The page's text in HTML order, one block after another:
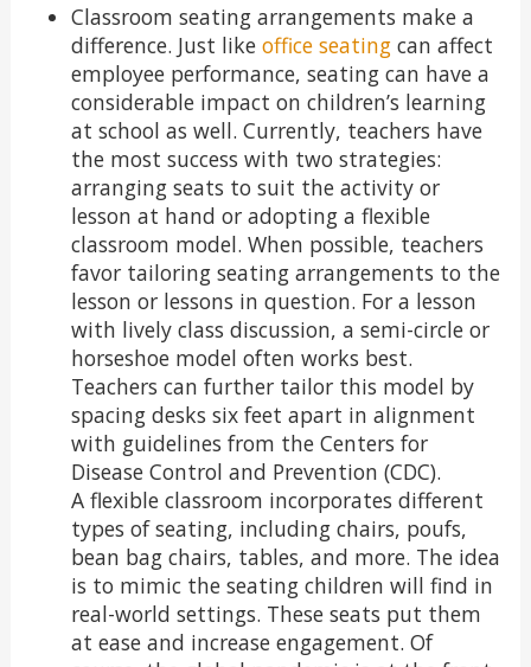
Classroom seating arrangements make a
difference. Just like office seatingcan affect
employee performance, seating can have a
considerable impact on children’s learning
at school as well. Currently, teachers have
the most success with two strategies:
arranging seats to suit the activity or
lesson at hand or adopting a flexible
classroom model. When possible, teachers
favor tailoring seating arrangements to the
lesson or lessons in question. For a lesson
with lively class discussion, a semi-circle or
horseshoe model often works best.
Teachers can further tailor this model by
spacing desks six feet apart in alignment
with guidelines from the Centers for
Disease Control and Prevention (CDC).
A flexible classroom incorporates different
types of seating, including chairs, poufs,
bean bag chairs, tables, and more. The idea
is to mimic the seating children will find in
real-world settings. These seats put them
at ease and increase engagement. Of